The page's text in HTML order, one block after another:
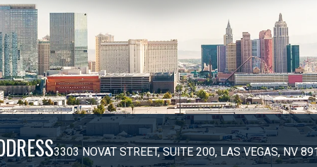
3303 NOVAT STREET, SUITE 200, LAS VEGAS, NV